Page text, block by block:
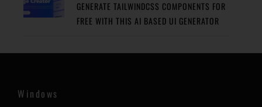
GENERATE TAILWINDCSS COMPONENTS FOR
FREE WITH THIS AI BASED UI GENERATOR
Windows